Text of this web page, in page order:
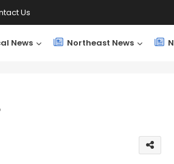
Us
News Northeast News